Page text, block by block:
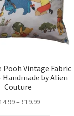
Pooh Vintage Fabric
Handmade by Alien
Couture
14.99– £19.99Price